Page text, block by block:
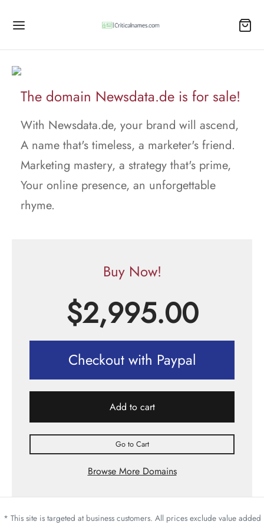
The domain Newsdata.de is for sale!
With Newsdata.de, your brand will ascend,
A name that's timeless, a marketer's friend.
Marketing mastery, a strategy that's prime,
Your online presence, an unforgettable
rhyme.
Buy Now!
$2,995.00
Checkout with Paypal
Add to cart
Go to Cart
Browse More Domains
* This site is targeted at business customers. All prices exclude value added